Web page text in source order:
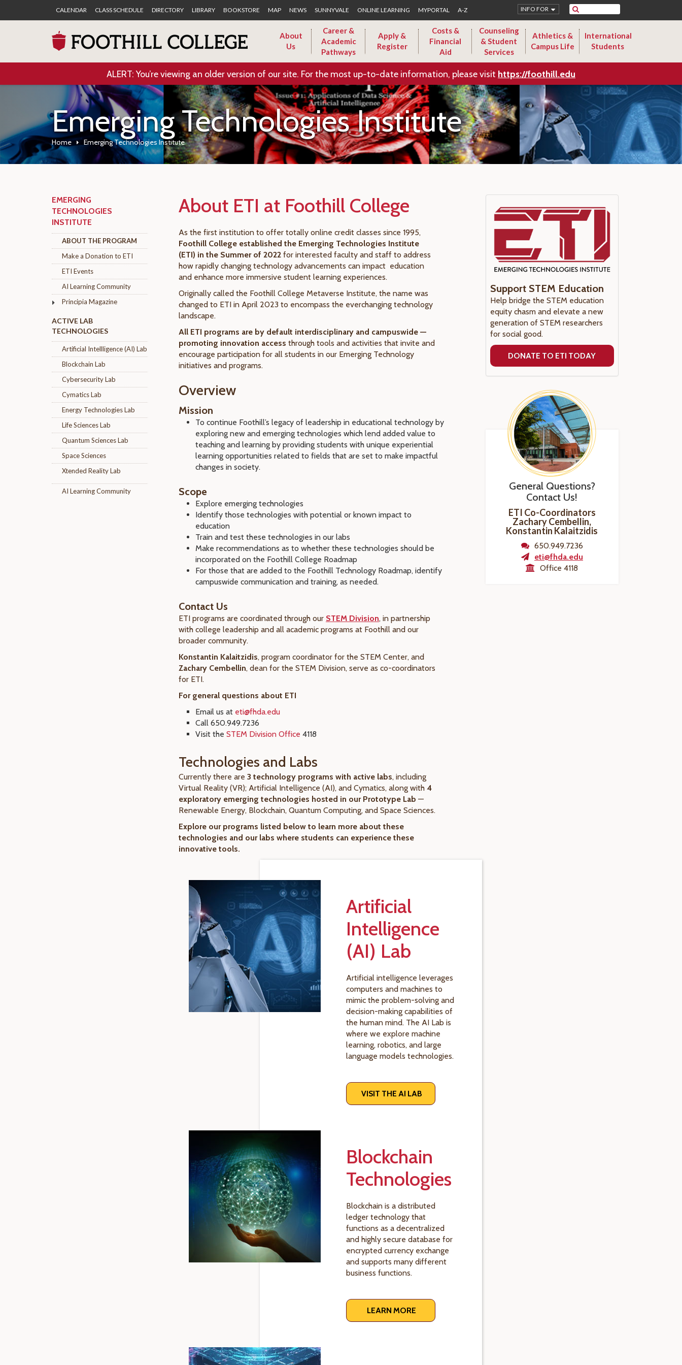
CALENDAR CLASS SCHEDULE DIRECTORY LIBRARY BOOKSTORE MAP NEWS SUNNYVALE ONLINE LEARNING MYPORTAL A-Z Search
INFO FOR
About
Us
Career &
Academic
Pathways
Apply &
Register
Costs &
Financial
Aid
Counseling
& Student
Services
Athletics &
Campus Life
International
Students
ALERT: You’re viewing an older version of our site. For the most up-to-date information, please visit https://foothill.edu
Emerging Technologies Institute
Home Emerging Technologies Institute
EMERGING
TECHNOLOGIES
INSTITUTE
ABOUT THE PROGRAM
Make a Donation to ETI
ETI Events
AI Learning Community
Principia Magazine
ACTIVE LAB
TECHNOLOGIES
Artificial Intellligence (AI) Lab
Blockchain Lab
Cybersecurity Lab
Cymatics Lab
Energy Technologies Lab
Life Sciences Lab
Quantum Sciences Lab
Space Sciences
Xtended Reality Lab
AI Learning Community
About ETI at Foothill College
As the first institution to offer totally online credit classes since 1995,
Foothill College established the Emerging Technologies Institute
(ETI) in the Summer of 2022 for interested faculty and staff to address
how rapidly changing technology advancements can impact education
and enhance more immersive student learning experiences.
Originally called the Foothill College Metaverse Institute, the name was
changed to ETI in April 2023 to encompass the everchanging technology
landscape.
All ETI programs are by default interdisciplinary and campuswide —
promoting innovation access through tools and activities that invite and
encourage participation for all students in our Emerging Technology
initiatives and programs.
Overview
Mission
To continue Foothill’s legacy of leadership in educational technology by
exploring new and emerging technologies which lend added value to
teaching and learning by providing students with unique experiential
learning opportunities related to fields that are set to make impactful
changes in society.
Scope
Explore emerging technologies
Identify those technologies with potential or known impact to
education
Train and test these technologies in our labs
Make recommendations as to whether these technologies should be
incorporated on the Foothill College Roadmap
For those that are added to the Foothill Technology Roadmap, identify
campuswide communication and training, as needed.
Contact Us
ETI programs are coordinated through our STEM Division, in partnership
with college leadership and all academic programs at Foothill and our
broader community.
Konstantin Kalaitzidis, program coordinator for the STEM Center, and
Zachary Cembellin, dean for the STEM Division, serve as co-coordinators
for ETI.
For general questions about ETI
Email us at eti@fhda.edu
Call 650.949.7236
Visit the STEM Division Office 4118
Technologies and Labs
Currently there are 3 technology programs with active labs, including
Virtual Reality (VR); Artificial Intelligence (AI), and Cymatics, along with 4
exploratory emerging technologies hosted in our Prototype Lab —
Renewable Energy, Blockchain, Quantum Computing, and Space Sciences.
Explore our programs listed below to learn more about these
technologies and our labs where students can experience these
innovative tools.
Artificial
Intelligence
(AI) Lab
Artificial intelligence leverages
computers and machines to
mimic the problem-solving and
decision-making capabilities of
the human mind. The AI Lab is
where we explore machine
learning, robotics, and large
language models technologies.
VISIT THE AI LAB
Blockchain
Technologies
Blockchain is a distributed
ledger technology that
functions as a decentralized
and highly secure database for
encrypted currency exchange
and supports many different
business functions.
LEARN MORE
Support STEM Education
Help bridge the STEM education
equity chasm and elevate a new
generation of STEM researchers
for social good.
DONATE TO ETI TODAY
General Questions?
Contact Us!
ETI Co-Coordinators
Zachary Cembellin,
Konstantin Kalaitzidis
650.949.7236
eti@fhda.edu
Office 4118